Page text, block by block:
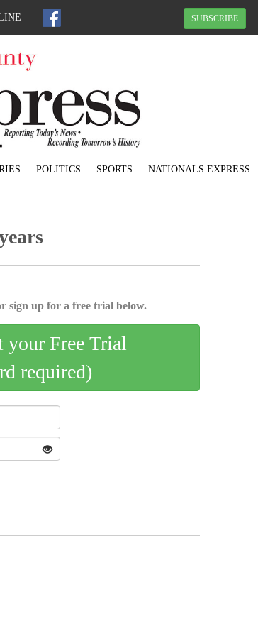
SUBSCRIBE
POLITICS SPORTS NATIONALS EXPRESS
sign up for a free trial below.
your Free Trial
required)